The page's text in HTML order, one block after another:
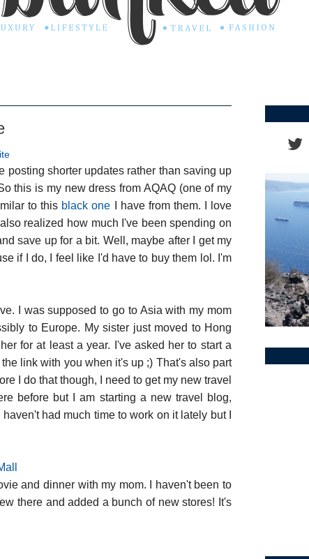
posting shorter updates rather than saving up
this is my new dress from AQAQ (one of my
to this black one I have from them. I love
realized how much I've been spending on
save up for a bit. Well, maybe after I get my
if I do, I feel like I'd have to buy them lol. I'm
I was supposed to go to Asia with my mom
to Europe. My sister just moved to Hong
for at least a year. I've asked her to start a
link with you when it's up ;) That's also part
I do that though, I need to get my new travel
before but I am starting a new travel blog,
had much time to work on it lately but I
and dinner with my mom. I haven't been to
there and added a bunch of new stores! It's